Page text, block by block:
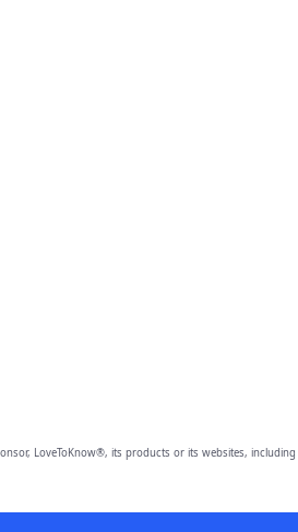
LoveToKnow®, its products or its websites, including